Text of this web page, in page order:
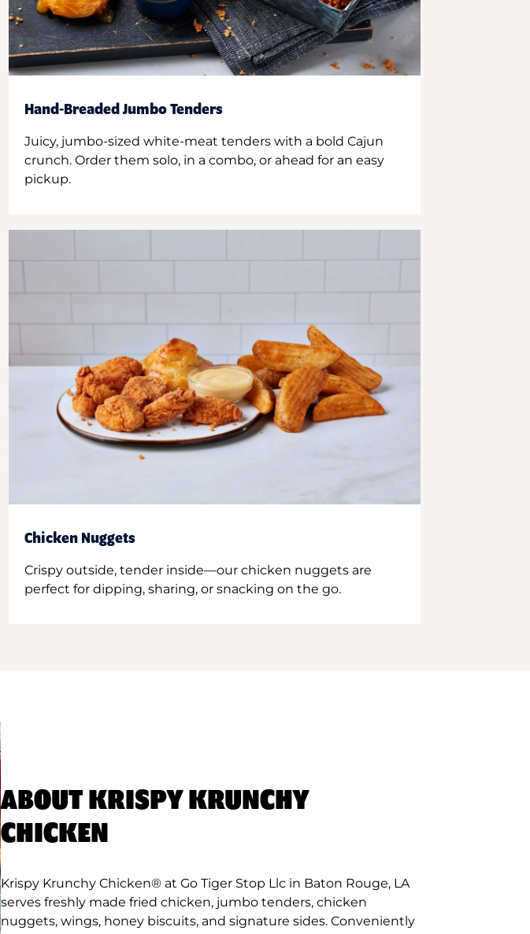
Hand-Breaded Jumbo Tenders
Juicy, jumbo-sized white-meat tenders with a bold Cajun
crunch. Order them solo, in a combo, or ahead for an easy
pickup.
Chicken Nuggets
Crispy outside, tender inside—our chicken nuggets are
perfect for dipping, sharing, or snacking on the go.
ABOUT KRISPY KRUNCHY
CHICKEN
Krispy Krunchy Chicken® at Go Tiger Stop Llc in Baton Rouge, LA
serves freshly made fried chicken, jumbo tenders, chicken
nuggets, wings, honey biscuits, and signature sides. Conveniently